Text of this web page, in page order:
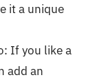
it a unique
If you like a
add an